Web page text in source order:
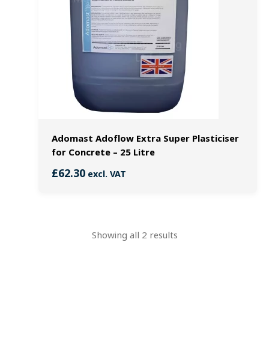
Adomast Adoflow Extra Super Plasticiser
for Concrete – 25 Litre
£62.30excl. VAT
Showing all 2 results